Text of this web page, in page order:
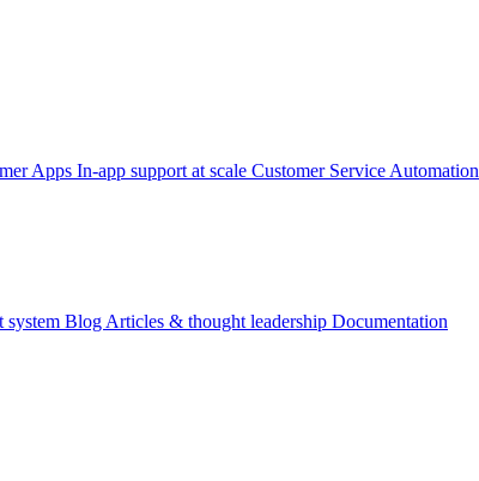
Apps In-app support at scale Customer Service Automation
system Blog Articles & thought leadership Documentation